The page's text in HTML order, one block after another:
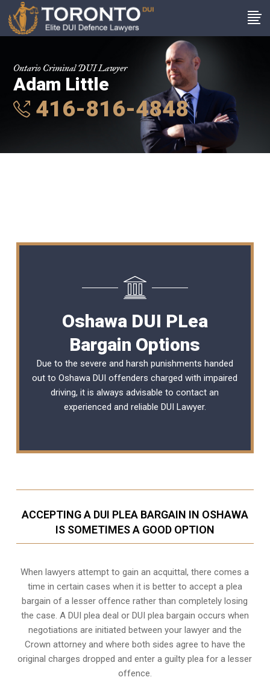
Ontario Criminal DUI Lawyer
Adam Little
416-816-4848
Oshawa DUI PLea
Bargain Options
Due to the severe and harsh punishments handed
out to Oshawa DUI offenders charged with impaired
driving, it is always advisable to contact an
experienced and reliable DUI Lawyer.
ACCEPTING A DUI PLEA BARGAIN IN OSHAWA
IS SOMETIMES A GOOD OPTION
When lawyers attempt to gain an acquittal, there comes a
time in certain cases when it is better to accept a plea
bargain of a lesser offence rather than completely losing
the case. A DUI plea deal or DUI plea bargain occurs when
negotiations are initiated between your lawyer and the
Crown attorney and where both sides agree to have the
original charges dropped and enter a guilty plea for a lesser
offence.